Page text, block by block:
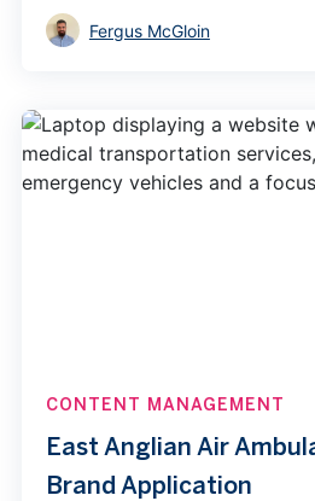
Fergus McGloin
CONTENT MANAGEMENT
East Anglian Air
Brand Application